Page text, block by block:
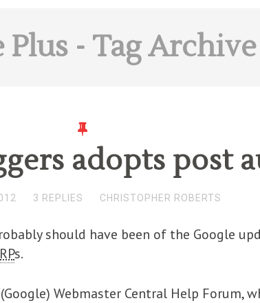
Plus - Tag Archive
adopts post
3 REPLIES CHRISTOPHER ROBERTS
should have been of the Google
s.
Webmaster Central Help Forum,